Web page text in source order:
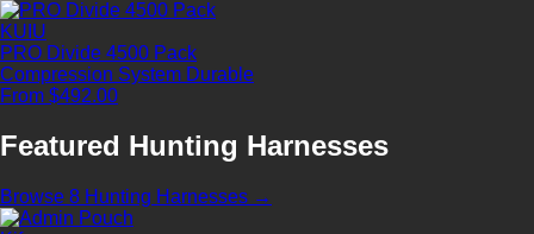
KUIU
PRO Divide 4500 Pack
Compression System Durable
From $492.00
Featured Hunting Harnesses
Browse 8 Hunting Harnesses →